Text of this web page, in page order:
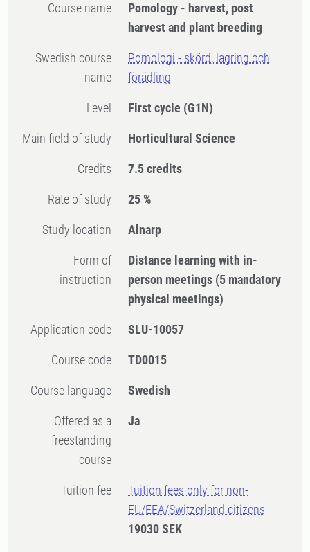
Course name
Pomology - harvest, post
harvest and plant breeding
Swedish course
name
Pomologi - skörd, lagring och
förädling
Level First cycle (G1N)
Main field of study Horticultural Science
Credits 7.5 credits
Rate of study 25 %
Study location Alnarp
Form of
instruction
Distance learning with in-
person meetings (5 mandatory
physical meetings)
Application code SLU-10057
Course code TD0015
Course language Swedish
Offered as a
freestanding
course
Ja
Tuition fee
Tuition fees only for non-
EU/EEA/Switzerland citizens
19030 SEK